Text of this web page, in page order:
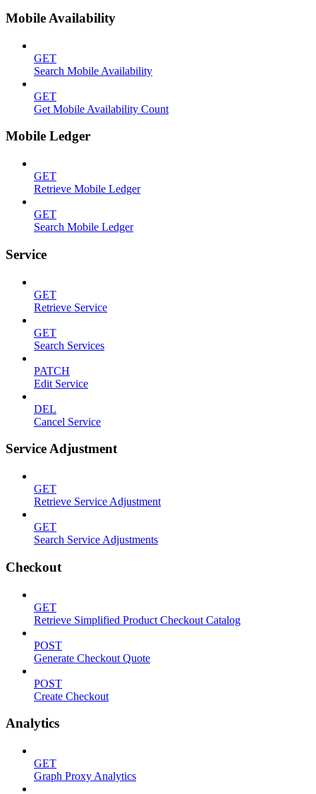
Mobile Availability
GET
Search Mobile Availability
GET
Get Mobile Availability Count
Mobile Ledger
GET
Retrieve Mobile Ledger
GET
Search Mobile Ledger
Service
GET
Retrieve Service
GET
Search Services
PATCH
Edit Service
DEL
Cancel Service
Service Adjustment
GET
Retrieve Service Adjustment
GET
Search Service Adjustments
Checkout
GET
Retrieve Simplified Product Checkout Catalog
POST
Generate Checkout Quote
POST
Create Checkout
Analytics
GET
Graph Proxy Analytics